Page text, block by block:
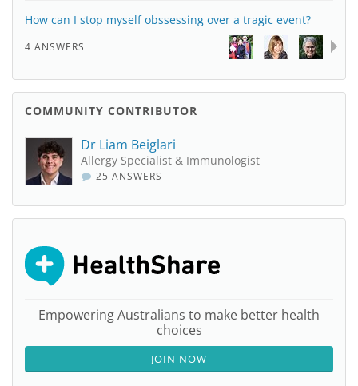
How can I stop myself obssessing over a tragic event?
4 ANSWERS
COMMUNITY CONTRIBUTOR
Dr Liam Beiglari
Allergy Specialist & Immunologist
25 ANSWERS
Empowering Australians to make better health
choices
JOIN NOW